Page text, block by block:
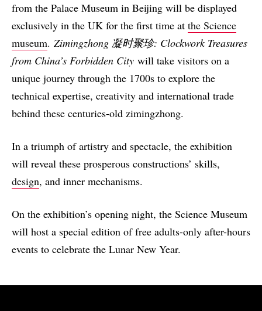
from the Palace Museum in Beijing will be displayed
exclusively in the UK for the first time at the Science
museum. Zimingzhong 凝时聚珍: Clockwork Treasures
from China’s Forbidden City will take visitors on a
unique journey through the 1700s to explore the
technical expertise, creativity and international trade
behind these centuries-old zimingzhong.
In a triumph of artistry and spectacle, the exhibition
will reveal these prosperous constructions’ skills,
design, and inner mechanisms.
On the exhibition’s opening night, the Science Museum
will host a special edition of free adults-only after-hours
events to celebrate the Lunar New Year.